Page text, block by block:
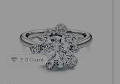
2.0 Carat